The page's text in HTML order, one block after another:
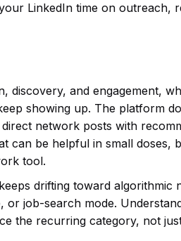
LinkedIn time on outreach,
discovery, and engagement,
showing up. The platform
network posts with
can be helpful in small doses,
tool.
drifting toward algorithmic
job-search mode.
the recurring category, not